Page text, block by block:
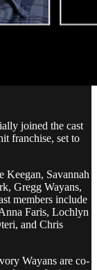
joined the cast
franchise, set to
Keegan, Savannah
Gregg Wayans,
members include
Faris, Lochlyn
and Chris
Wayans are co-